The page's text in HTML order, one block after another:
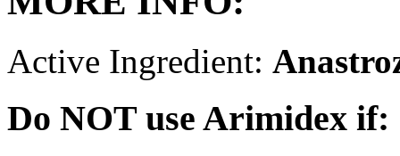
Active Ingredient:
Do NOT use Arimidex if: